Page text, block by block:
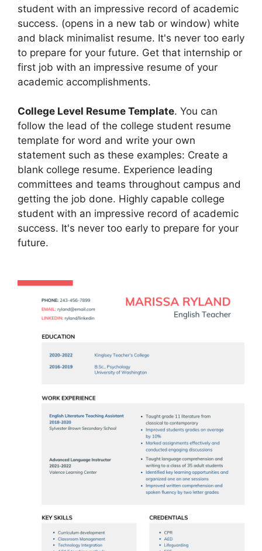
student with an impressive record of academic
success. (opens in a new tab or window) white
and black minimalist resume. It's never too early
to prepare for your future. Get that internship or
first job with an impressive resume of your
academic accomplishments.
College Level Resume Template. You can
follow the lead of the college student resume
template for word and write your own
statement such as these examples: Create a
blank college resume. Experience leading
committees and teams throughout campus and
getting the job done. Highly capable college
student with an impressive record of academic
success. It's never too early to prepare for your
future.